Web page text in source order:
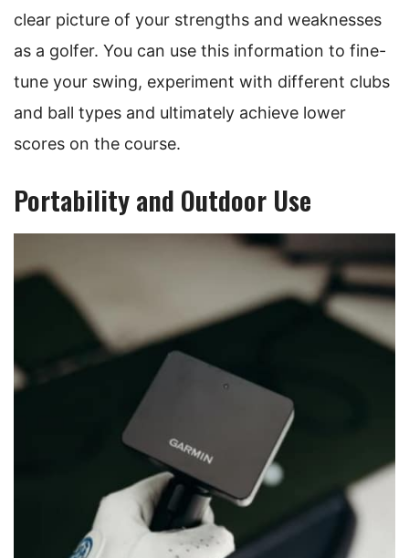
clear picture of your strengths and weaknesses
as a golfer. You can use this information to fine-
tune your swing, experiment with different clubs
and ball types and ultimately achieve lower
scores on the course.
Portability and Outdoor Use